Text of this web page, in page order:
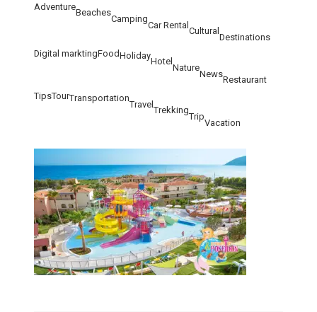
Adventure
Beaches
Camping
Car Rental
Cultural
Destinations
Digital marktingFoodHoliday
Hotel
Nature
News
Restaurant
TipsTourTransportation
Travel
Trekking
Trip
Vacation